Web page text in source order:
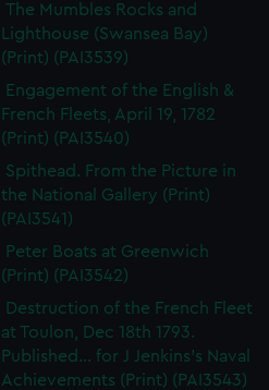
The Mumbles Rocks and
Lighthouse (Swansea Bay)
(Print) (PAI3539)
Engagement of the English &
French Fleets, April 19, 1782
(Print) (PAI3540)
Spithead. From the Picture in
the National Gallery (Print)
(PAI3541)
Peter Boats at Greenwich
(Print) (PAI3542)
Destruction of the French Fleet
at Toulon, Dec 18th 1793.
Published... for J Jenkins's Naval
Achievements (Print) (PAI3543)